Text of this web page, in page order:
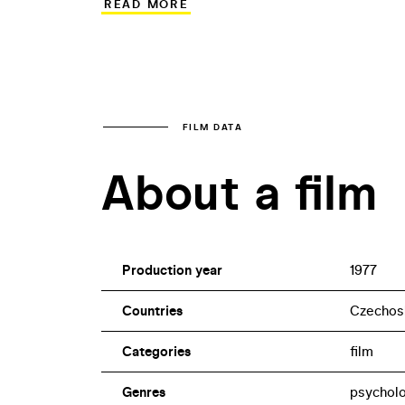
single night, fix a broken excavator
READ MORE
FILM DATA
About a film
Production year 1977
Countries
Categories film
Genres